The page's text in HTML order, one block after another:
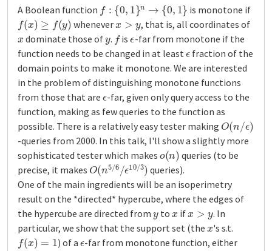
A Boolean function : ,1} n→{ is monotone if
(x ≥ f whenever x y , that is, all coordinates of
x dominate those of . is -far from monotone if the
function needs to be changed in at least
fraction of the
domain points to make it monotone. We are interested
in the problem of distinguishing monotone functions
from those that are -far, given only query access to the
function, making as few queries to the function as
possible. There is a relatively easy tester making O(n ϵ
-queries from 2000. In this talk, I'll show a slightly more
sophisticated tester which makes
( ) queries (to be
precise, it makes O(n 5/6
ϵ10 3)
queries).
One of the main ingredients will be an isoperimetry
result on the *directed* hypercube, where the edges of
the hypercube are directed from
to if
. In
particular, we show that the support set (the x's s.t.
f(x = ) of a -far from monotone function, either